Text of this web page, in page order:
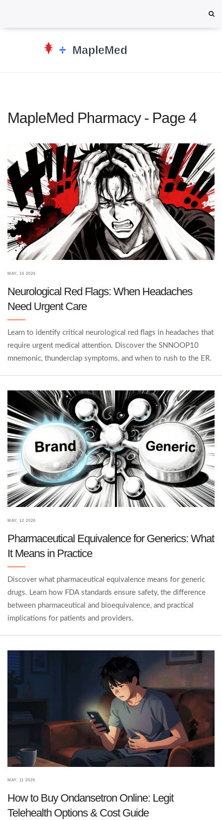
MapleMed Pharmacy - Page 4
MAY, 16 2026
Neurological Red Flags: When Headaches
Need Urgent Care
Learn to identify critical neurological red flags in headaches that
require urgent medical attention. Discover the SNNOOP10
mnemonic, thunderclap symptoms, and when to rush to the ER.
MAY, 12 2026
Pharmaceutical Equivalence for Generics: What
It Means in Practice
Discover what pharmaceutical equivalence means for generic
drugs. Learn how FDA standards ensure safety, the difference
between pharmaceutical and bioequivalence, and practical
implications for patients and providers.
MAY, 11 2026
How to Buy Ondansetron Online: Legit
Telehealth Options & Cost Guide